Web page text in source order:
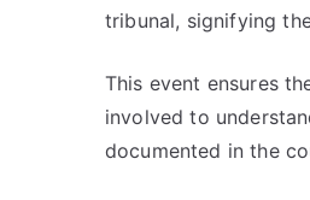
tribunal, signifying
This event ensures
involved to
documented in the